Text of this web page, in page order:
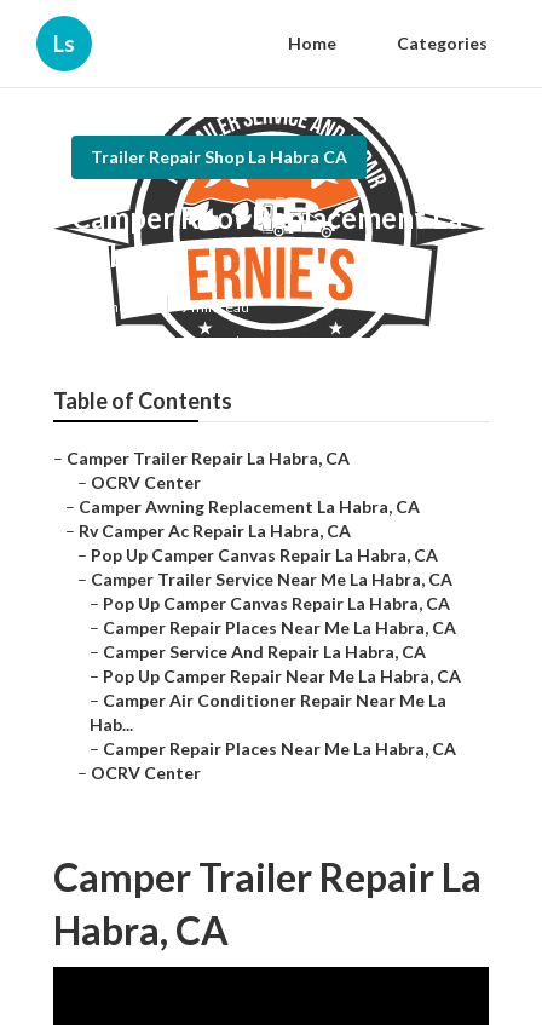
Ls Home Categories
Trailer Repair Shop La Habra CA
Camper Roof Replacement La
Habra
Published en 9 min read
Table of Contents
– Camper Trailer Repair La Habra, CA
– OCRV Center
– Camper Awning Replacement La Habra, CA
– Rv Camper Ac Repair La Habra, CA
– Pop Up Camper Canvas Repair La Habra, CA
– Camper Trailer Service Near Me La Habra, CA
– Pop Up Camper Canvas Repair La Habra, CA
– Camper Repair Places Near Me La Habra, CA
– Camper Service And Repair La Habra, CA
– Pop Up Camper Repair Near Me La Habra, CA
– Camper Air Conditioner Repair Near Me La
Hab...
– Camper Repair Places Near Me La Habra, CA
– OCRV Center
Camper Trailer Repair La
Habra, CA